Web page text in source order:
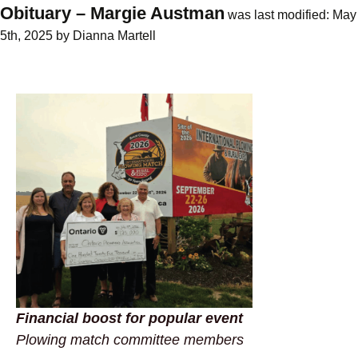
Obituary – Margie Austman was last modified: May
5th, 2025 by Dianna Martell
Financial boost for popular event
Plowing match committee members